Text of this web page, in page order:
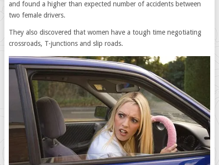
and found a higher than expected number of accidents between
two female drivers.
They also discovered that women have a tough time negotiating
crossroads, T-junctions and slip roads.